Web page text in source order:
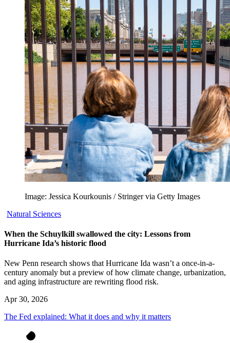
Image: Jessica Kourkounis / Stringer via Getty Images
Natural Sciences
When the Schuylkill swallowed the city: Lessons from
Hurricane Ida’s historic flood
New Penn research shows that Hurricane Ida wasn’t a once-in-a-
century anomaly but a preview of how climate change, urbanization,
and aging infrastructure are rewriting flood risk.
Apr 30, 2026
The Fed explained: What it does and why it matters